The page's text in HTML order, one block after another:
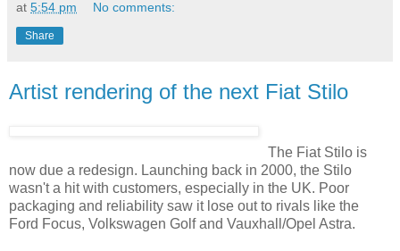
at 5:54 pm No comments:
Share
Artist rendering of the next Fiat Stilo
The Fiat Stilo is
now due a redesign. Launching back in 2000, the Stilo
wasn't a hit with customers, especially in the UK. Poor
packaging and reliability saw it lose out to rivals like the
Ford Focus, Volkswagen Golf and Vauxhall/Opel Astra.